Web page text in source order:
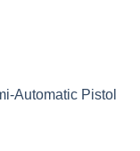
Automatic Pistol